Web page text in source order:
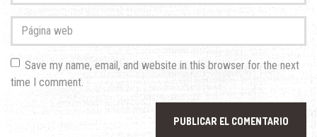
correo
electrónico*
Página
Save my name, email, and website in this browser for the next
time I comment.